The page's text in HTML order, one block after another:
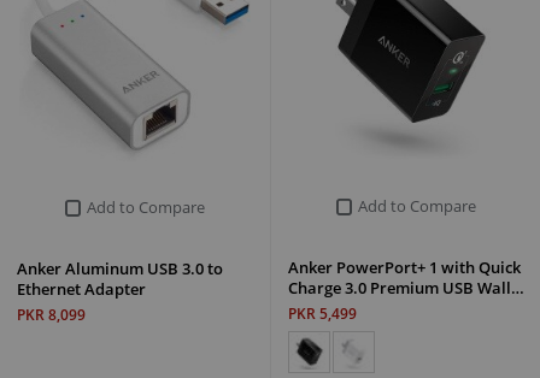
Add to Compare
Anker PowerPort+ 1 with Quick
Charge 3.0 Premium USB Wall…
PKR 5,499
Add to Compare
Anker Aluminum USB 3.0 to
Ethernet Adapter
PKR 8,099